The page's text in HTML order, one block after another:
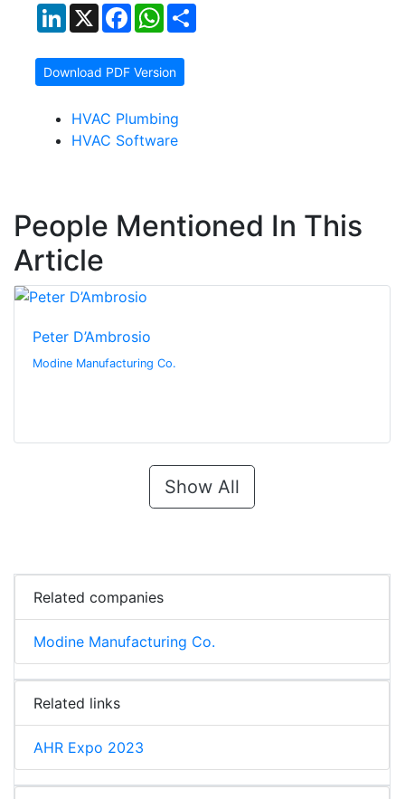
LinkedIn
X FacebookWhatsApp
Download PDF Version
HVAC Plumbing
HVAC Software
People Mentioned In This
Article
Peter D’Ambrosio
Modine Manufacturing Co.
Show All
Related companies
Modine Manufacturing Co.
Related links
AHR Expo 2023